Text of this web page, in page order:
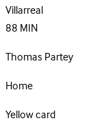
Villarreal
88MIN
Thomas Partey
Home
Yellow card